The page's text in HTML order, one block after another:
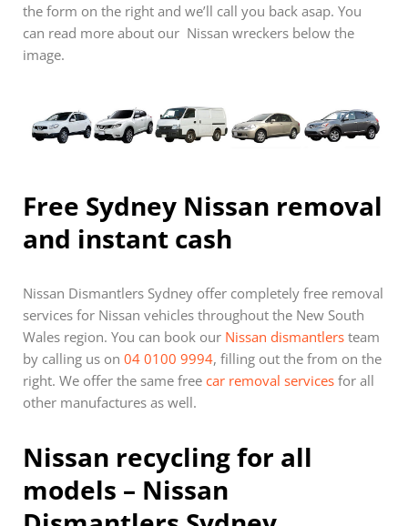
the form on the right and we’ll call you back asap. You
can read more about our Nissan wreckers below the
image.
Free Sydney Nissan removal
and instant cash
Nissan Dismantlers Sydney offer completely free removal
services for Nissan vehicles throughout the New South
Wales region. You can book our Nissan dismantlers team
by calling us on 04 0100 9994, filling out the from on the
right. We offer the same free car removal services for all
other manufactures as well.
Nissan recycling for all
models – Nissan